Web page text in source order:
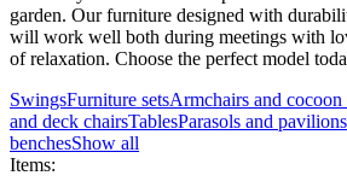
garden. Our furniture designed with
will work well both during meetings with
of relaxation. Choose the perfect model
SwingsFurniture setsArmchairs and cocoon
and deck chairsTablesParasols and pavilions
benchesShow all
Items: